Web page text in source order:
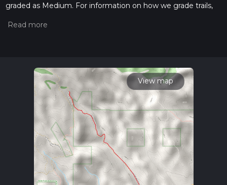
graded as Medium. For information on how we grade trails,
Also, check our latest community posts for trail updates. This
View map